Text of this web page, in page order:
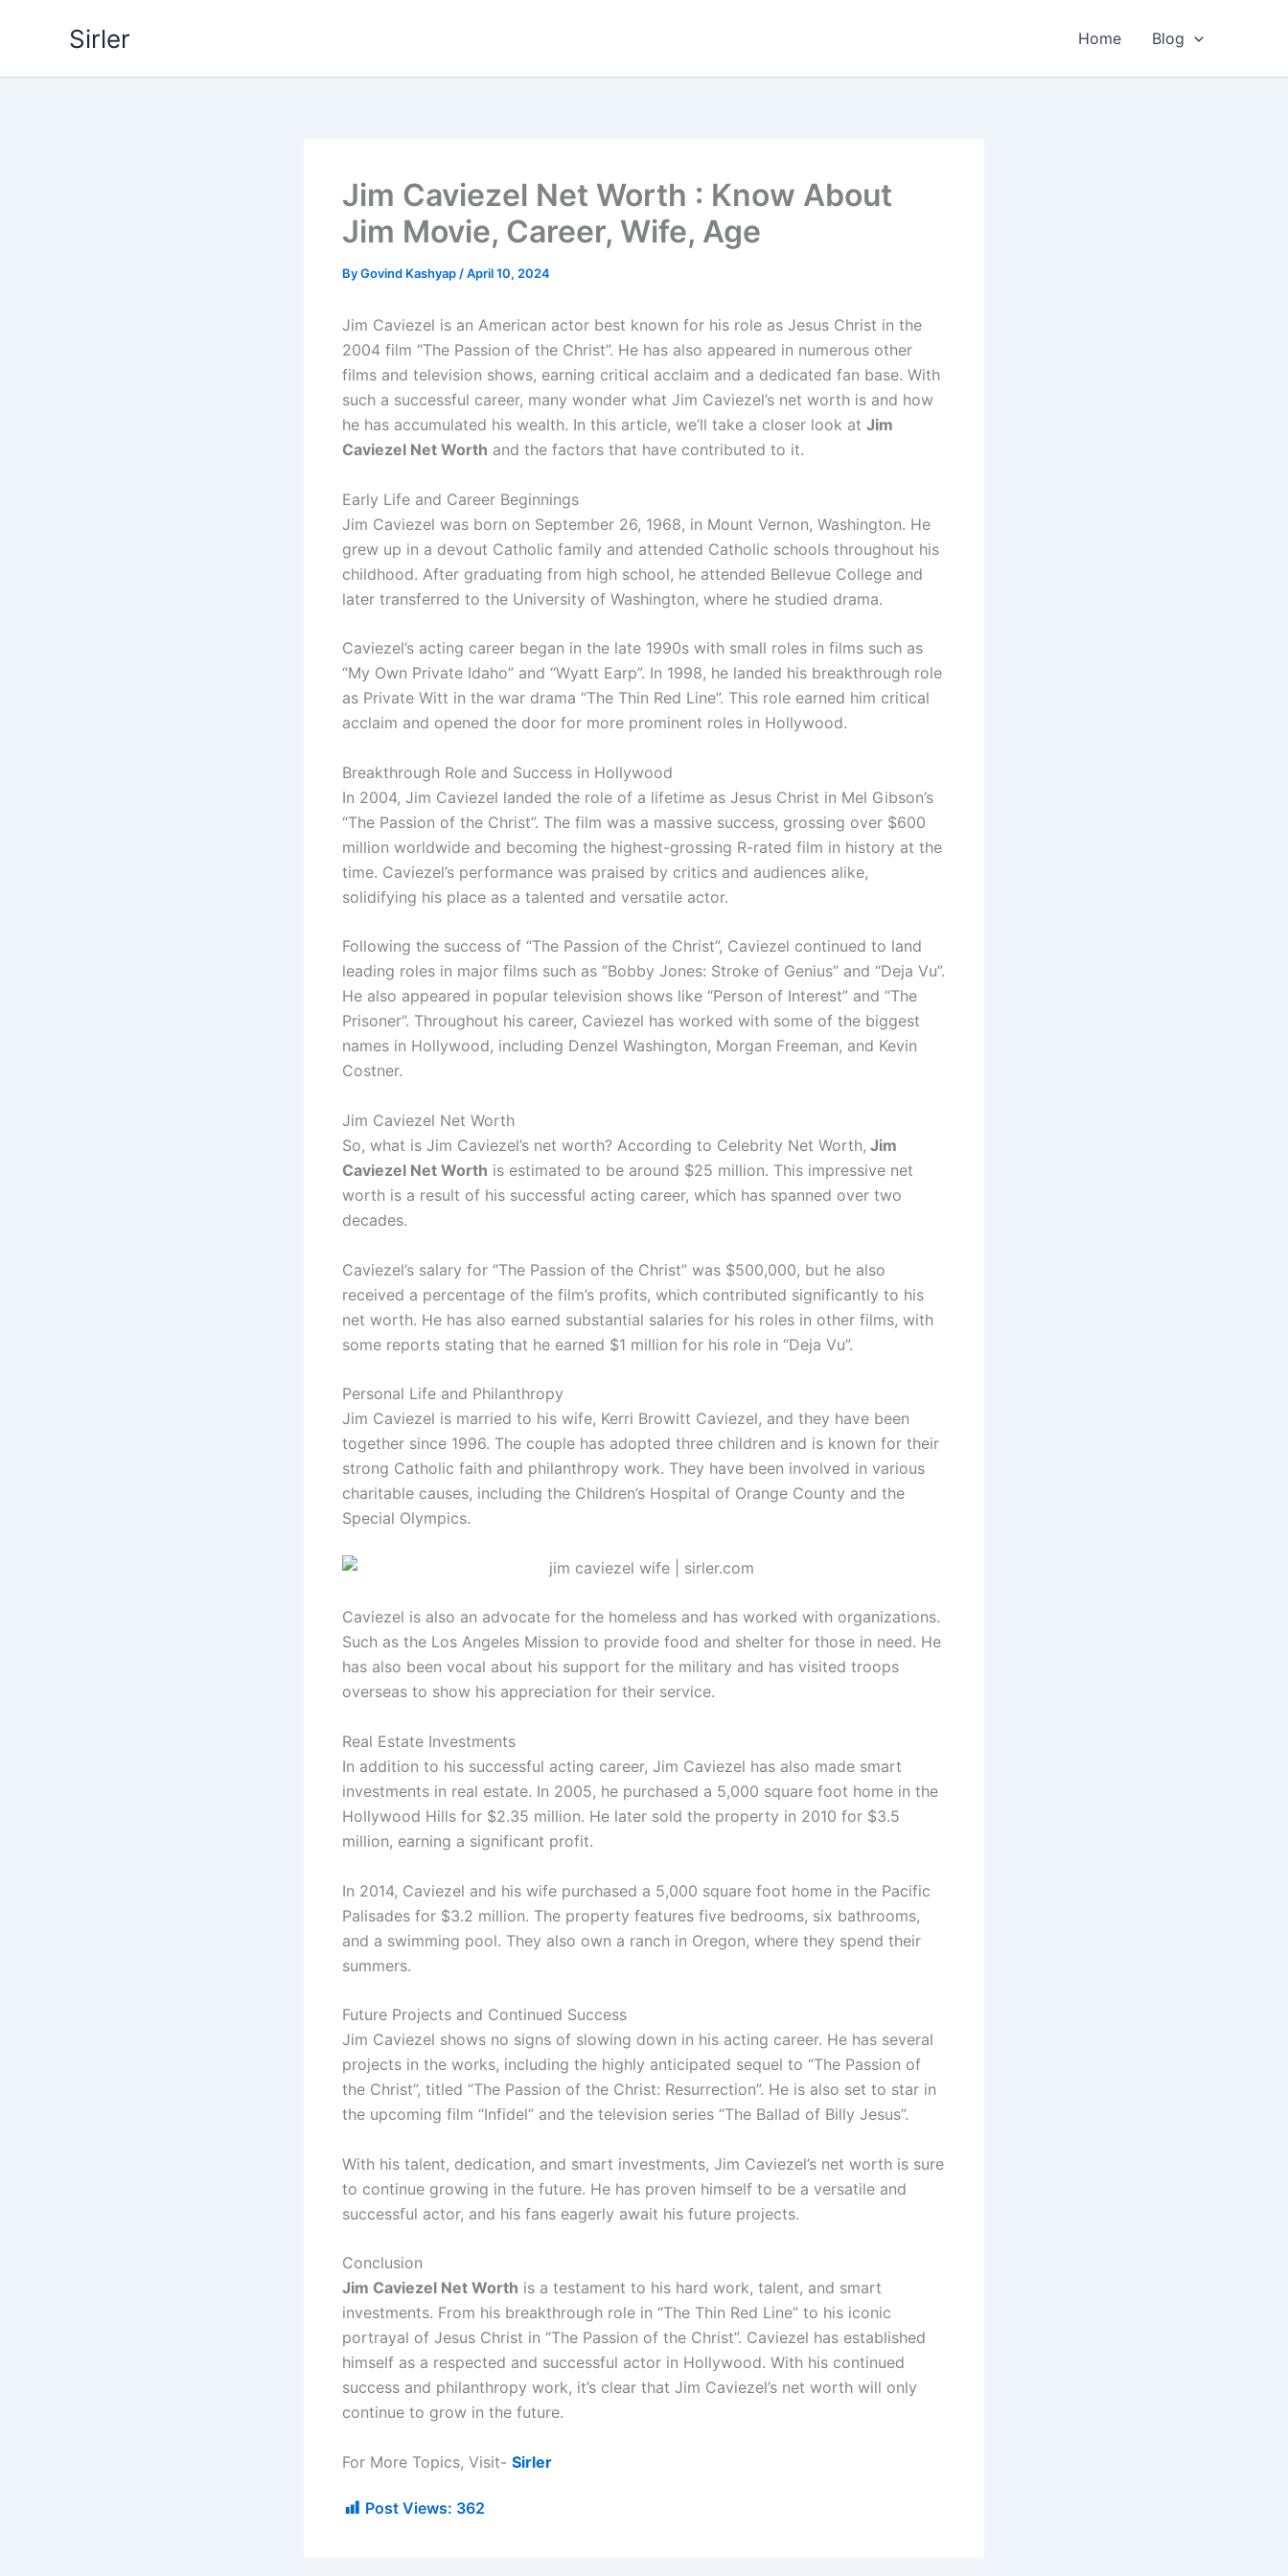
Sirler Home Blog
Jim Caviezel Net Worth : Know About
Jim Movie, Career, Wife, Age
ByGovind Kashyap /April 10, 2024
Jim Caviezel is an American actor best known for his role as Jesus Christ in the
2004 film “The Passion of the Christ”. He has also appeared in numerous other
films and television shows, earning critical acclaim and a dedicated fan base. With
such a successful career, many wonder what Jim Caviezel’s net worth is and how
he has accumulated his wealth. In this article, we’ll take a closer look at Jim
Caviezel Net Worth and the factors that have contributed to it.
Early Life and Career Beginnings
Jim Caviezel was born on September 26, 1968, in Mount Vernon, Washington. He
grew up in a devout Catholic family and attended Catholic schools throughout his
childhood. After graduating from high school, he attended Bellevue College and
later transferred to the University of Washington, where he studied drama.
Caviezel’s acting career began in the late 1990s with small roles in films such as
“My Own Private Idaho” and “Wyatt Earp”. In 1998, he landed his breakthrough role
as Private Witt in the war drama “The Thin Red Line”. This role earned him critical
acclaim and opened the door for more prominent roles in Hollywood.
Breakthrough Role and Success in Hollywood
In 2004, Jim Caviezel landed the role of a lifetime as Jesus Christ in Mel Gibson’s
“The Passion of the Christ”. The film was a massive success, grossing over $600
million worldwide and becoming the highest-grossing R-rated film in history at the
time. Caviezel’s performance was praised by critics and audiences alike,
solidifying his place as a talented and versatile actor.
Following the success of “The Passion of the Christ”, Caviezel continued to land
leading roles in major films such as “Bobby Jones: Stroke of Genius” and “Deja Vu”.
He also appeared in popular television shows like “Person of Interest” and “The
Prisoner”. Throughout his career, Caviezel has worked with some of the biggest
names in Hollywood, including Denzel Washington, Morgan Freeman, and Kevin
Costner.
Jim Caviezel Net Worth
So, what is Jim Caviezel’s net worth? According to Celebrity Net Worth, Jim
Caviezel Net Worth is estimated to be around $25 million. This impressive net
worth is a result of his successful acting career, which has spanned over two
decades.
Caviezel’s salary for “The Passion of the Christ” was $500,000, but he also
received a percentage of the film’s profits, which contributed significantly to his
net worth. He has also earned substantial salaries for his roles in other films, with
some reports stating that he earned $1 million for his role in “Deja Vu”.
Personal Life and Philanthropy
Jim Caviezel is married to his wife, Kerri Browitt Caviezel, and they have been
together since 1996. The couple has adopted three children and is known for their
strong Catholic faith and philanthropy work. They have been involved in various
charitable causes, including the Children’s Hospital of Orange County and the
Special Olympics.
Caviezel is also an advocate for the homeless and has worked with organizations.
Such as the Los Angeles Mission to provide food and shelter for those in need. He
has also been vocal about his support for the military and has visited troops
overseas to show his appreciation for their service.
Real Estate Investments
In addition to his successful acting career, Jim Caviezel has also made smart
investments in real estate. In 2005, he purchased a 5,000 square foot home in the
Hollywood Hills for $2.35 million. He later sold the property in 2010 for $3.5
million, earning a significant profit.
In 2014, Caviezel and his wife purchased a 5,000 square foot home in the Pacific
Palisades for $3.2 million. The property features five bedrooms, six bathrooms,
and a swimming pool. They also own a ranch in Oregon, where they spend their
summers.
Future Projects and Continued Success
Jim Caviezel shows no signs of slowing down in his acting career. He has several
projects in the works, including the highly anticipated sequel to “The Passion of
the Christ”, titled “The Passion of the Christ: Resurrection”. He is also set to star in
the upcoming film “Infidel” and the television series “The Ballad of Billy Jesus”.
With his talent, dedication, and smart investments, Jim Caviezel’s net worth is sure
to continue growing in the future. He has proven himself to be a versatile and
successful actor, and his fans eagerly await his future projects.
Conclusion
Jim Caviezel Net Worth is a testament to his hard work, talent, and smart
investments. From his breakthrough role in “The Thin Red Line” to his iconic
portrayal of Jesus Christ in “The Passion of the Christ”. Caviezel has established
himself as a respected and successful actor in Hollywood. With his continued
success and philanthropy work, it’s clear that Jim Caviezel’s net worth will only
continue to grow in the future.
For More Topics, Visit- Sirler
Post Views: 362